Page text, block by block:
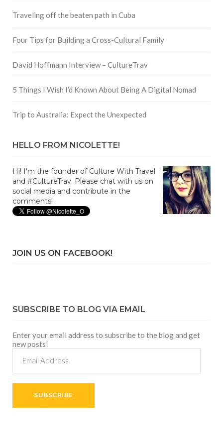
Traveling off the beaten path in Cuba
Four Tips for Building a Cross-Cultural Family
David Hoffmann Interview – CultureTrav
5 Things I Wish I’d Known About Being A Digital Nomad
Trip to Australia: Expect the Unexpected
HELLO FROM NICOLETTE!
Hi! I'm the founder of Culture With Travel
and #CultureTrav. Please chat with us on
social media and contribute in the
comments!
JOIN US ON FACEBOOK!
SUBSCRIBE TO BLOG VIA EMAIL
Enter your email address to subscribe to the blog and get
new posts!
Address
SUBSCRIBE